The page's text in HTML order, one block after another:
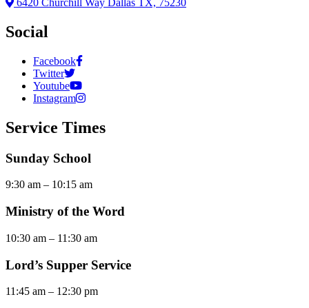
6420 Churchill Way Dallas TX, 75230
Social
Facebook
Twitter
Youtube
Instagram
Service Times
Sunday School
9:30 am – 10:15 am
Ministry of the Word
10:30 am – 11:30 am
Lord’s Supper Service
11:45 am – 12:30 pm